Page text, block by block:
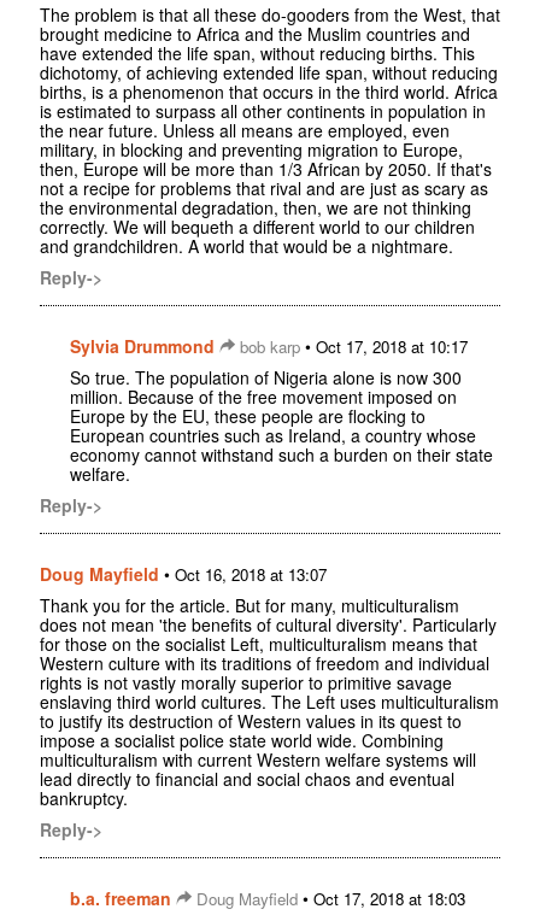
The problem is that all these do-gooders from the West, that
brought medicine to Africa and the Muslim countries and
have extended the life span, without reducing births. This
dichotomy, of achieving extended life span, without reducing
births, is a phenomenon that occurs in the third world. Africa
is estimated to surpass all other continents in population in
the near future. Unless all means are employed, even
military, in blocking and preventing migration to Europe,
then, Europe will be more than 1/3 African by 2050. If that's
not a recipe for problems that rival and are just as scary as
the environmental degradation, then, we are not thinking
correctly. We will bequeth a different world to our children
and grandchildren. A world that would be a nightmare.
Reply->
Sylvia Drummond bob karp • Oct 17, 2018 at 10:17
So true. The population of Nigeria alone is now 300
million. Because of the free movement imposed on
Europe by the EU, these people are flocking to
European countries such as Ireland, a country whose
economy cannot withstand such a burden on their state
welfare.
Reply->
Doug Mayfield • Oct 16, 2018 at 13:07
Thank you for the article. But for many, multiculturalism
does not mean 'the benefits of cultural diversity'. Particularly
for those on the socialist Left, multiculturalism means that
Western culture with its traditions of freedom and individual
rights is not vastly morally superior to primitive savage
enslaving third world cultures. The Left uses multiculturalism
to justify its destruction of Western values in its quest to
impose a socialist police state world wide. Combining
multiculturalism with current Western welfare systems will
lead directly to financial and social chaos and eventual
bankruptcy.
Reply->
b.a. freeman Doug Mayfield • Oct 17, 2018 at 18:03